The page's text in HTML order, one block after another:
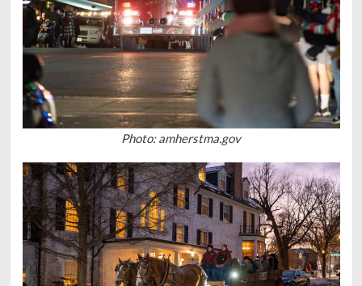
Photo: amherstma.gov